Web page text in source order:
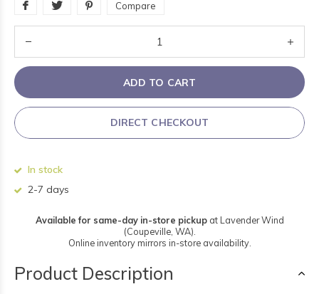
Compare
ADD TO CART
DIRECT CHECKOUT
In stock
2-7 days
Available for same-day in-store pickupat Lavender Wind
(Coupeville, WA).
Online inventory mirrors in-store availability.
Product Description